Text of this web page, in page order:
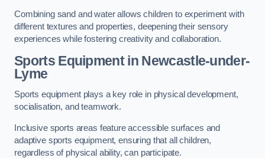
Combining sand and water allows children to experiment with
different textures and properties, deepening their sensory
experiences while fostering creativity and collaboration.
Sports Equipment in Newcastle-under-
Lyme
Sports equipment plays a key role in physical development,
socialisation, and teamwork.
Inclusive sports areas feature accessible surfaces and
adaptive sports equipment, ensuring that all children,
regardless of physical ability, can participate.